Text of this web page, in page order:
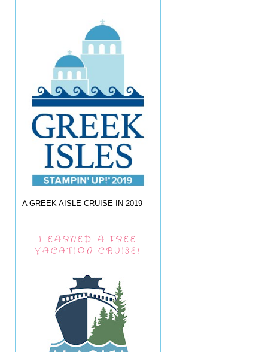
A GREEK AISLE CRUISE IN 2019
I EARNED A FREE
VACATION CRUISE!